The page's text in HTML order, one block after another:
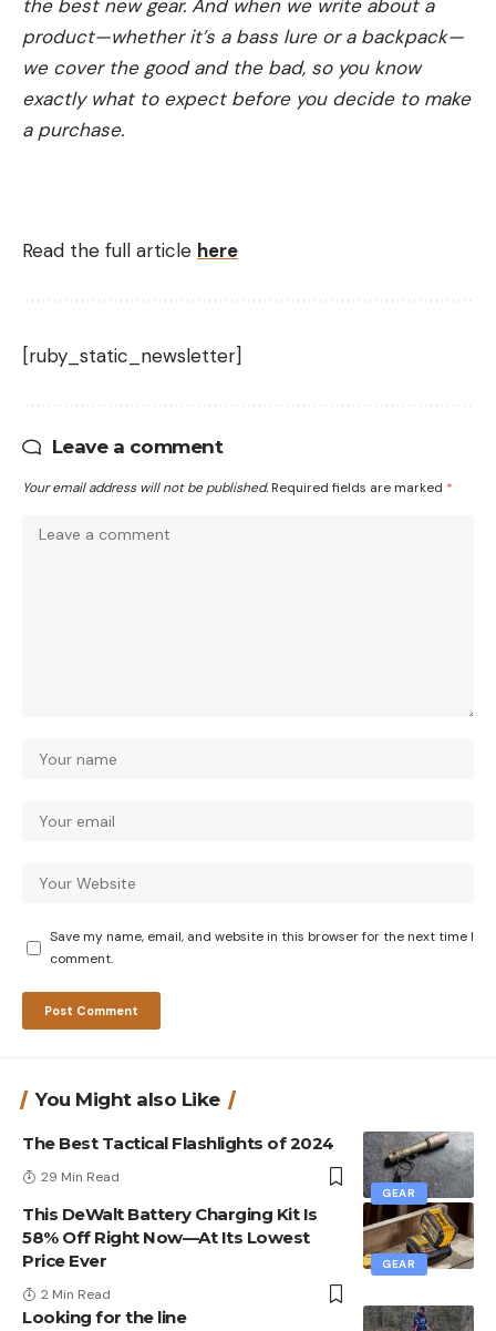
the best new gear. And when we write about a
product—whether it’s a bass lure or a backpack—
we cover the good and the bad, so you know
exactly what to expect before you decide to make
a purchase.
Read the full article here
[ruby_static_newsletter]
Leave a comment
Your email address will not be published. Required fields are marked *
Save my name, email, and website in this browser for the next time I
comment.
You Might also Like
GEAR
The Best Tactical Flashlights of 2024
29 Min Read
GEAR
This DeWalt Battery Charging Kit Is
58% Off Right Now—At Its Lowest
Price Ever
2 Min Read
Looking for the line